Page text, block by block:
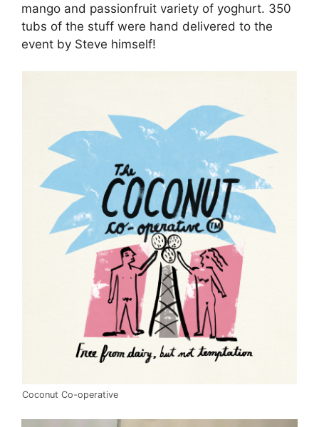
mango and passionfruit variety of yoghurt. 350
tubs of the stuff were hand delivered to the
event by Steve himself!
Coconut Co-operative